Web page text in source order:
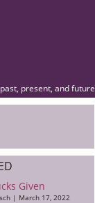
present, and future
Given
| March 17, 2022